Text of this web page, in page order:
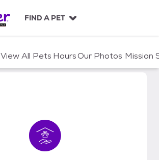
FIND A PET
View All Pets HoursOur Photos Mission
Pug Rescue Owasso